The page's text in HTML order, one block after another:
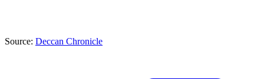
Source: Deccan Chronicle